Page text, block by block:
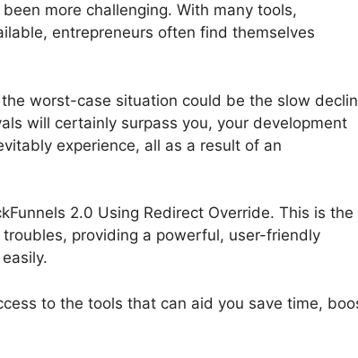
more challenging. With many tools,
entrepreneurs often find themselves
worst-case situation could be the slow
will certainly surpass you, your development
experience, all as a result of an
2.0 Using Redirect Override. This is the
providing a powerful, user-friendly
to the tools that can aid you save time,